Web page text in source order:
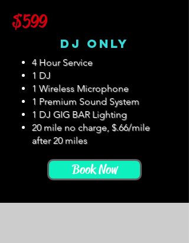
$599
DJ Only
4 Hour Service
1 DJ
1 Wireless Microphone
1 Premium Sound System
1 DJ GIG BAR Lighting
20 mile no charge, $.66/mile
after 20 miles
Book Now